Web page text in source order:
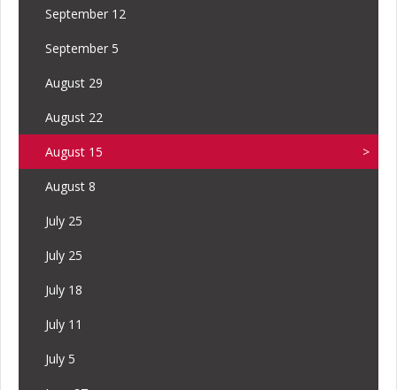
September 12
September 5
August 29
August 22
August 15
August 8
July 25
July 25
July 18
July 11
July 5